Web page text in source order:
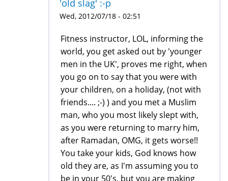
'old slag' :-p
Wed, 2012/07/18 - 02:51
Fitness instructor, LOL, informing the
world, you get asked out by 'younger
men in the UK', proves me right, when
you go on to say that you were with
your children, on a holiday, (not with
friends.... ;-) ) and you met a Muslim
man, who you most likely slept with,
as you were returning to marry him,
after Ramadan, OMG, it gets worse!!
You take your kids, God knows how
old they are, as I'm assuming you to
be in your 50's, but you are making